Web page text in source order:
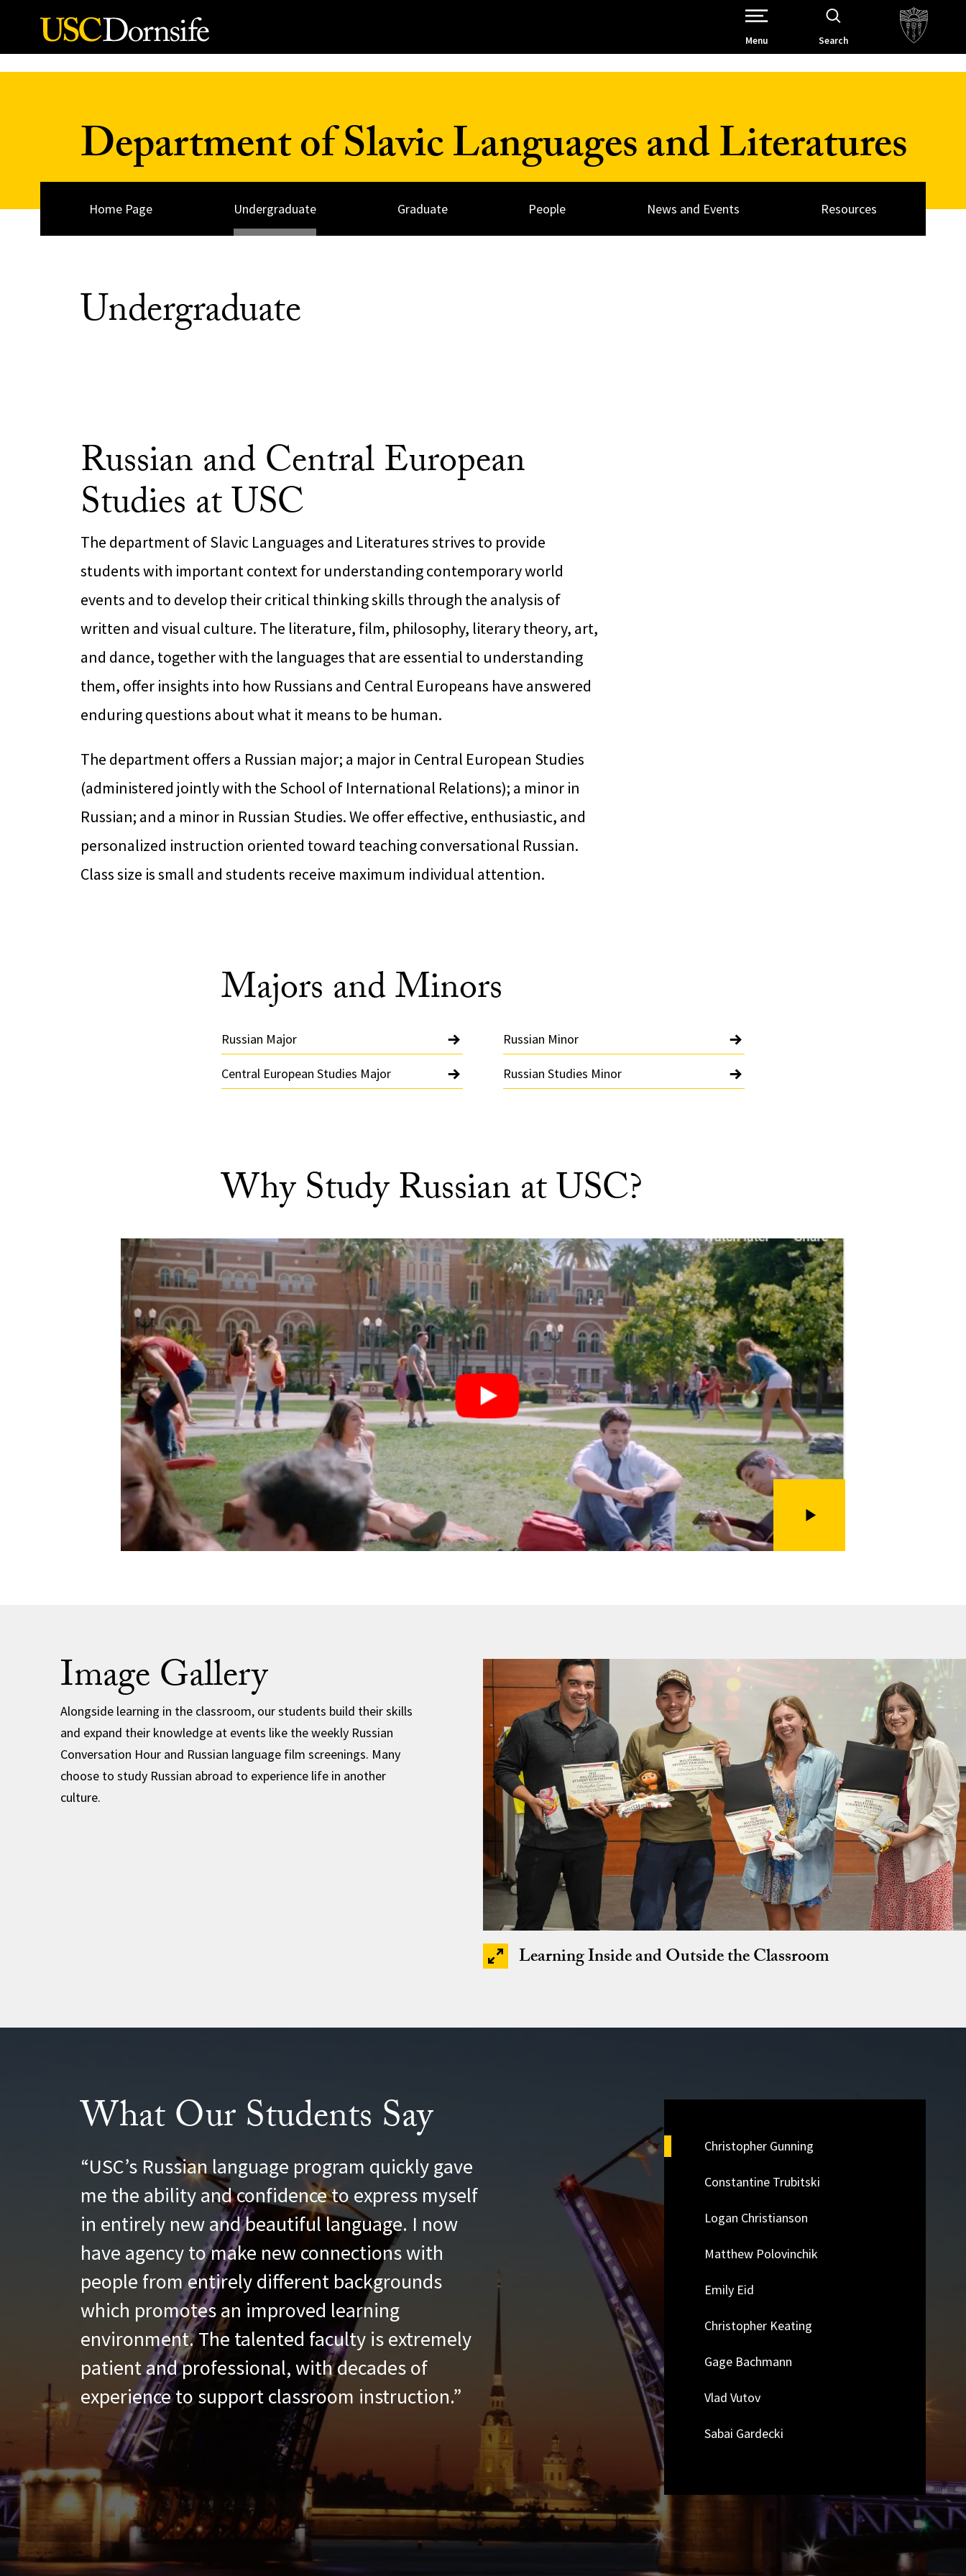
Skip to Content
Open Site Navigation /
Menu Search
Department of Slavic Languages and Literatures
Home Page Undergraduate Graduate People News and Events Resources
Undergraduate
Russian and Central European
Studies at USC
The department of Slavic Languages and Literatures strives to provide
students with important context for understanding contemporary world
events and to develop their critical thinking skills through the analysis of
written and visual culture. The literature, film, philosophy, literary theory, art,
and dance, together with the languages that are essential to understanding
them, offer insights into how Russians and Central Europeans have answered
enduring questions about what it means to be human.
The department offers a Russian major; a major in Central European Studies
(administered jointly with the School of International Relations); a minor in
Russian; and a minor in Russian Studies. We offer effective, enthusiastic, and
personalized instruction oriented toward teaching conversational Russian.
Class size is small and students receive maximum individual attention.
Majors and Minors
Russian Major
Central European Studies Major
Russian Minor
Russian Studies Minor
Why Study Russian at USC?
Image Gallery
Alongside learning in the classroom, our students build their skills
and expand their knowledge at events like the weekly Russian
Conversation Hour and Russian language film screenings. Many
choose to study Russian abroad to experience life in another
culture.
Learning Inside and Outside the Classroom
What Our Students Say
Christopher Gunning
USC’s Russian language program quickly gave
me the ability and confidence to express myself
in entirely new and beautiful language. I now
have agency to make new connections with
people from entirely different backgrounds
which promotes an improved learning
environment. The talented faculty is extremely
patient and professional, with decades of
experience to support classroom instruction.
Christopher Gunning
Constantine Trubitski
Logan Christianson
Matthew Polovinchik
Emily Eid
Christopher Keating
Gage Bachmann
Vlad Vutov
Sabai Gardecki